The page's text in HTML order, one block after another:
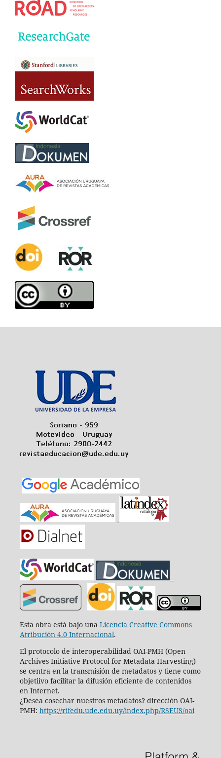
Esta obra está bajo una Licencia Creative Commons
Atribución 4.0 Internacional.
El protocolo de interoperabilidad OAI-PMH (Open
Archives Initiative Protocol for Metadata Harvesting)
se centra en la transmisión de metadatos y tiene como
objetiivo facilitar la difusión eficiente de contenidos
en Internet.
¿Desea cosechar nuestros metadatos? dirección OAI-
PMH: https://rifedu.ude.edu.uy/index.php/RSEUS/oai